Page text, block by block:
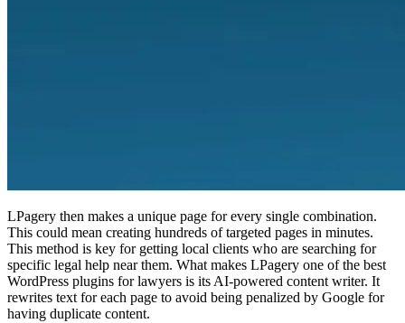
LPagery then makes a unique page for every single combination.
This could mean creating hundreds of targeted pages in minutes.
This method is key for getting local clients who are searching for
specific legal help near them. What makes LPagery one of the best
WordPress plugins for lawyers is its AI-powered content writer. It
rewrites text for each page to avoid being penalized by Google for
having duplicate content.